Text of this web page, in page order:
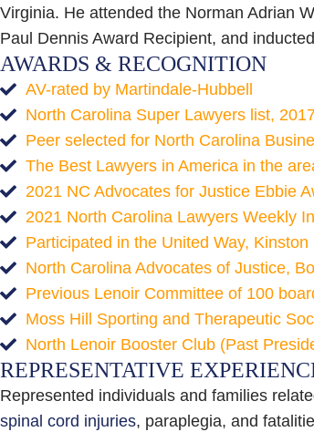
Virginia. He attended the Norman Adrian
Paul Dennis Award Recipient, and
AWARDS & RECOGNITION
AV-rated by Martindale-Hubbell
North Carolina Super Lawyers list,
Peer selected for North Carolina
The Best Lawyers in America in the
2021 NC Advocates for Justice Ebbie
2021 North Carolina Lawyers Weekly
Participated in the United Way,
North Carolina Advocates of Justice,
Previous Lenoir Committee of 100
Moss Hill Sporting and Therapeutic
North Lenoir Booster Club (Past
REPRESENTATIVE
Represented individuals and families
spinal cord injuries, paraplegia, and